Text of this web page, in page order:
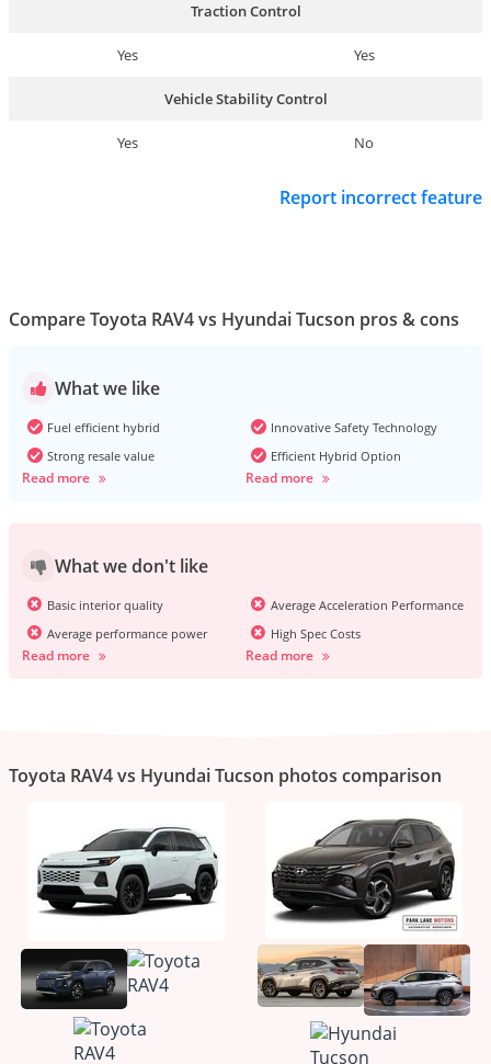
Traction Control
Yes Yes
Vehicle Stability Control
Yes No
Report incorrect feature
Compare Toyota RAV4 vs Hyundai Tucson pros & cons
What we like
Fuel efficient hybrid
Strong resale value
Read more
Innovative Safety Technology
Efficient Hybrid Option
Read more
What we don't like
Basic interior quality
Average performance power
Read more
Average Acceleration Performance
High Spec Costs
Read more
Toyota RAV4 vs Hyundai Tucson photos comparison